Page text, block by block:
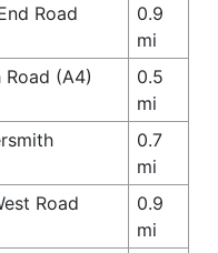
Road
0.9
mi
(A4)
0.5
mi
0.7
mi
Road
0.9
mi